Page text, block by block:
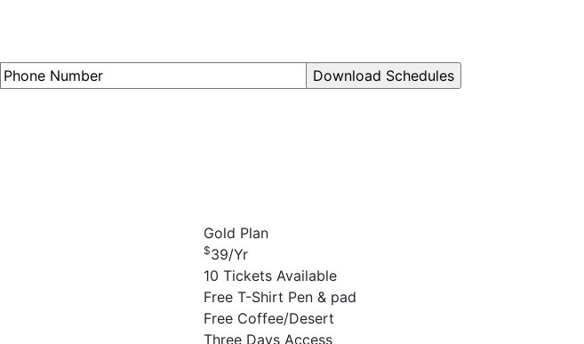
Gold Plan
$39/Yr
10 Tickets Available
Free T-Shirt Pen & pad
Free Coffee/Desert
Three Days Access